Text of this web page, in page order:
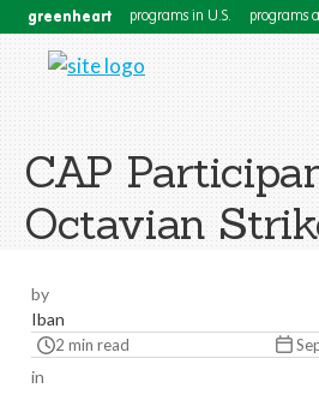
greenheart programs in U.S. programs
CAP
Octavian
by
Iban
2 min read
in